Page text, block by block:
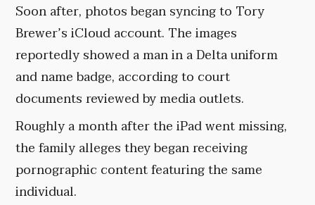
Soon after, photos began syncing to Tory
Brewer’s iCloud account. The images
reportedly showed a man in a Delta uniform
and name badge, according to court
documents reviewed by media outlets.
Roughly a month after the iPad went missing,
the family alleges they began receiving
pornographic content featuring the same
individual.